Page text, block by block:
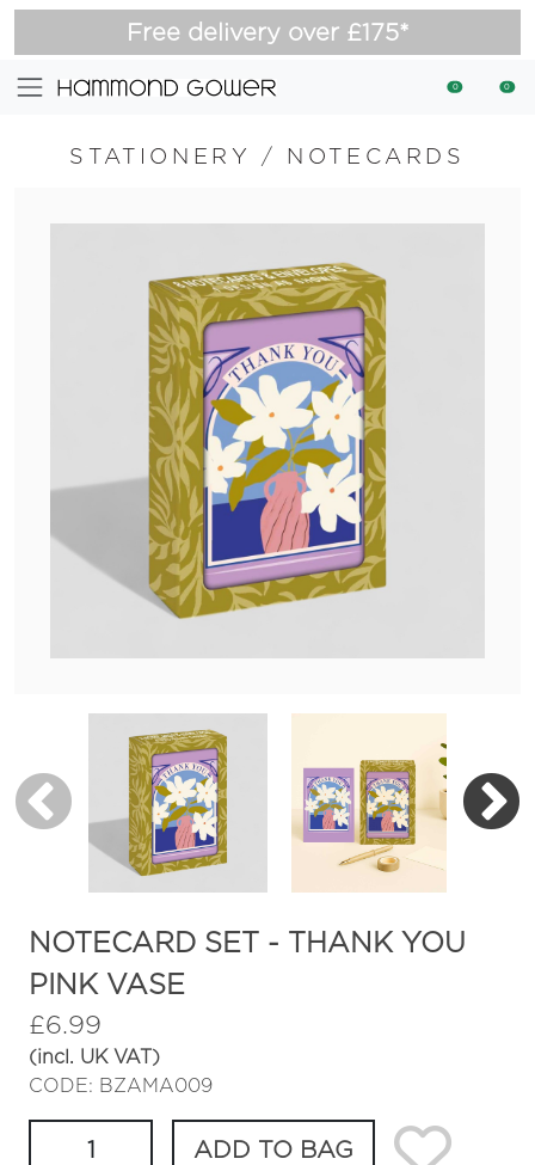
Free delivery over £175*
0 0
STATIONERY / NOTECARDS
NOTECARD SET - THANK YOU
PINK VASE
£6.99
(incl. UK VAT)
CODE: BZAMA009
ADD TO BAG